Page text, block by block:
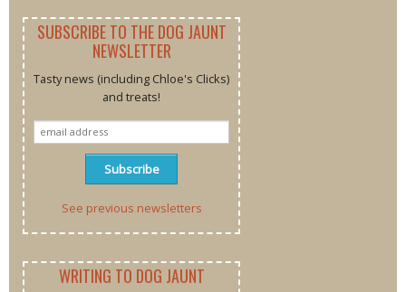
SUBSCRIBE TO THE DOG JAUNT
NEWSLETTER
Tasty news (including Chloe's Clicks)
and treats!
See previous newsletters
WRITING TO DOG JAUNT